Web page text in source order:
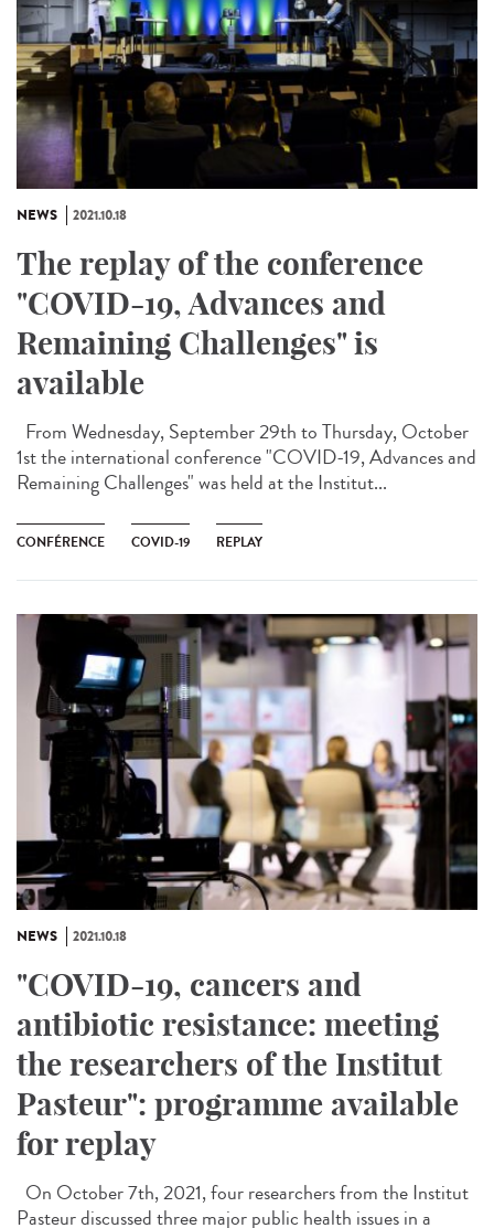
NEWS 2021.10.18
The replay of the conference
"COVID-19, Advances and
Remaining Challenges" is
available
From Wednesday, September 29th to Thursday, October
1st the international conference "COVID-19, Advances and
Remaining Challenges" was held at the Institut...
CONFÉRENCE COVID-19 REPLAY
NEWS 2021.10.18
"COVID-19, cancers and
antibiotic resistance: meeting
the researchers of the Institut
Pasteur": programme available
for replay
On October 7th, 2021, four researchers from the Institut
Pasteur discussed three major public health issues in a